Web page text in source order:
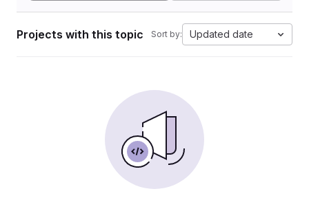
Projects with this topic Sort by: Updated date